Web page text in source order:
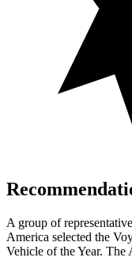
A group of
America selected the
Vehicle of the Year. The